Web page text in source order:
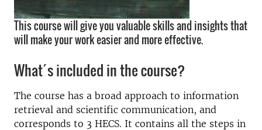
This course will give you valuable skills and insights that
will make your work easier and more effective.
What´s included in the course?
The course has a broad approach to information
retrieval and scientific communication, and
corresponds to 3 HECS. It contains all the steps in